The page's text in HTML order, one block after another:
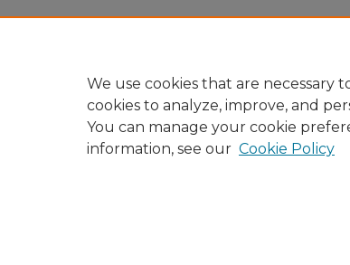
We use cookies that are necessary
cookies to analyze, improve, and
You can manage your cookie
information, see our Cookie Policy